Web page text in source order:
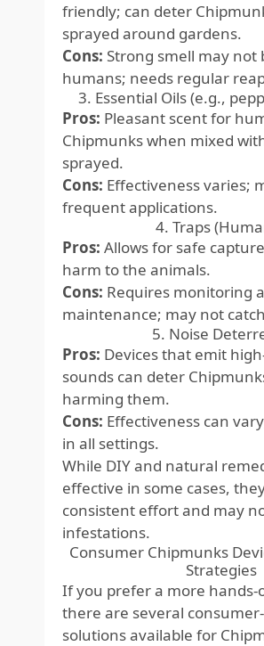
friendly; can deter
sprayed around gardens.
Cons: Strong smell may not
humans; needs regular
3. Essential Oils (e.g.,
Pros: Pleasant scent for
Chipmunks when mixed
sprayed.
Cons: Effectiveness varies;
frequent applications.
4. Traps
Pros: Allows for safe
harm to the animals.
Cons: Requires monitoring
maintenance; may not
5. Noise
Pros: Devices that emit
sounds can deter
harming them.
Cons: Effectiveness can
in all settings.
While DIY and natural
effective in some cases,
consistent effort and may
infestations.
Consumer Chipmunks
Strategies
If you prefer a more hands-
there are several
solutions available for